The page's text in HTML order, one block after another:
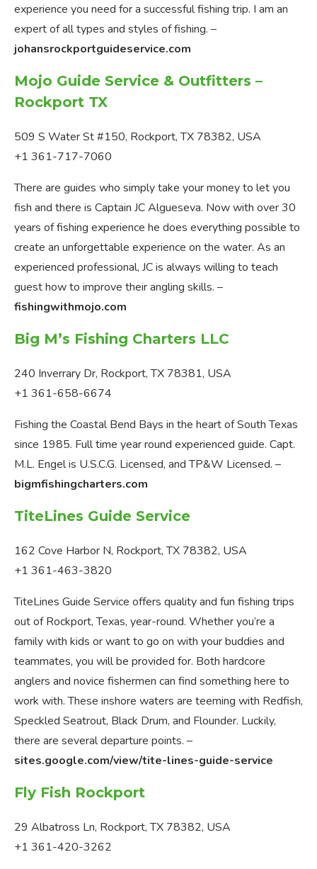
experience you need for a successful fishing trip. I am an
expert of all types and styles of fishing. –
johansrockportguideservice.com
Mojo Guide Service & Outfitters –
Rockport TX
509 S Water St #150, Rockport, TX 78382, USA
+1 361-717-7060
There are guides who simply take your money to let you
fish and there is Captain JC Algueseva. Now with over 30
years of fishing experience he does everything possible to
create an unforgettable experience on the water. As an
experienced professional, JC is always willing to teach
guest how to improve their angling skills. –
fishingwithmojo.com
Big M’s Fishing Charters LLC
240 Inverrary Dr, Rockport, TX 78381, USA
+1 361-658-6674
Fishing the Coastal Bend Bays in the heart of South Texas
since 1985. Full time year round experienced guide. Capt.
M.L. Engel is U.S.C.G. Licensed, and TP&W Licensed. –
bigmfishingcharters.com
TiteLines Guide Service
162 Cove Harbor N, Rockport, TX 78382, USA
+1 361-463-3820
TiteLines Guide Service offers quality and fun fishing trips
out of Rockport, Texas, year-round. Whether you’re a
family with kids or want to go on with your buddies and
teammates, you will be provided for. Both hardcore
anglers and novice fishermen can find something here to
work with. These inshore waters are teeming with Redfish,
Speckled Seatrout, Black Drum, and Flounder. Luckily,
there are several departure points. –
sites.google.com/view/tite-lines-guide-service
Fly Fish Rockport
29 Albatross Ln, Rockport, TX 78382, USA
+1 361-420-3262